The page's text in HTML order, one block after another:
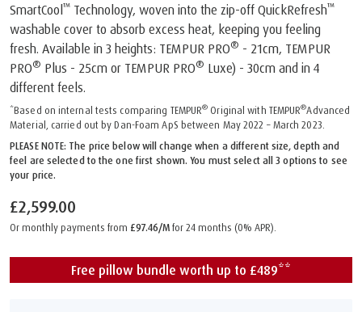
SmartCool™ Technology, woven into the zip-off QuickRefresh™
washable cover to absorb excess heat, keeping you feeling
fresh. Available in 3 heights: TEMPUR PRO® - 21cm, TEMPUR
PRO® Plus - 25cm or TEMPUR PRO® Luxe) - 30cm and in 4
different feels.
*Based on internal tests comparing TEMPUR® Original with TEMPUR®Advanced
Material, carried out by Dan-Foam ApS between May 2022 – March 2023.
PLEASE NOTE: The price below will change when a different size, depth and
feel are selected to the one first shown. You must select all 3 options to see
your price.
£2,599.00
Or monthly payments from £97.46/M for 24 months (0% APR).
Free pillow bundle worth up to £489**